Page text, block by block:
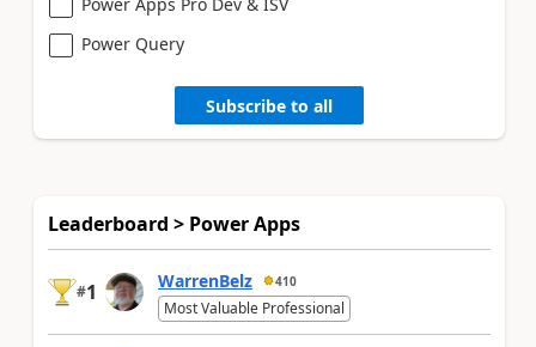
Power Query
Subscribe to all
Leaderboard > Power Apps
#1 WarrenBelz 410
Most Valuable Professional